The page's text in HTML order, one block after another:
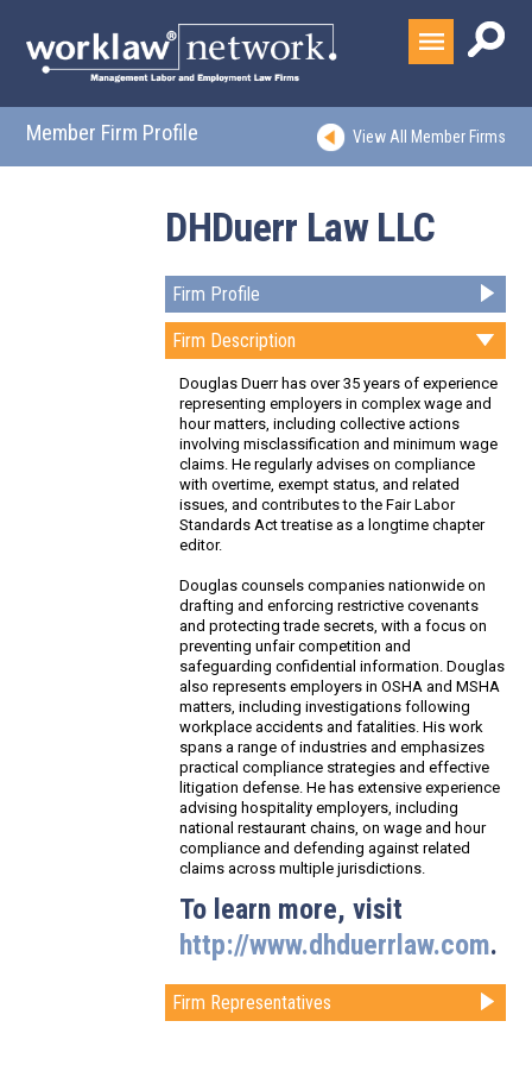
Member Firm Profile View All Member Firms
DHDuerr Law LLC
Firm Profile
Firm Description
Douglas Duerr has over 35 years of experience
representing employers in complex wage and
hour matters, including collective actions
involving misclassification and minimum wage
claims. He regularly advises on compliance
with overtime, exempt status, and related
issues, and contributes to the Fair Labor
Standards Act treatise as a longtime chapter
editor.
Douglas counsels companies nationwide on
drafting and enforcing restrictive covenants
and protecting trade secrets, with a focus on
preventing unfair competition and
safeguarding confidential information. Douglas
also represents employers in OSHA and MSHA
matters, including investigations following
workplace accidents and fatalities. His work
spans a range of industries and emphasizes
practical compliance strategies and effective
litigation defense. He has extensive experience
advising hospitality employers, including
national restaurant chains, on wage and hour
compliance and defending against related
claims across multiple jurisdictions.
To learn more, visit
http://www.dhduerrlaw.com.
Firm Representatives